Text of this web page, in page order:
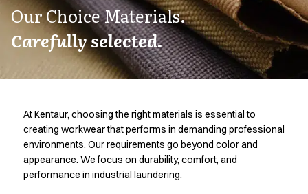
Lab coats
Pants
Polo shirts
T-shirts
Tunics
Vests
A-Collection
Our Choice Materials.
Carefully selected.
At Kentaur, choosing the right materials is essential to
creating workwear that performs in demanding professional
environments. Our requirements go beyond color and
appearance. We focus on durability, comfort, and
performance in industrial laundering.